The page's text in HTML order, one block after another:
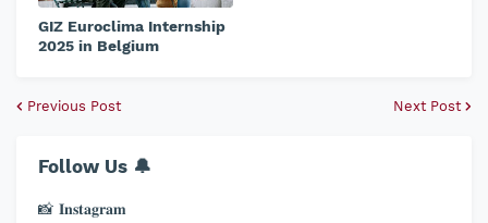
GIZ Euroclima Internship
2025 in Belgium
Previous Post Next Post
Follow Us 🔔
📸 𝐈𝐧𝐬𝐭𝐚𝐠𝐫𝐚𝐦